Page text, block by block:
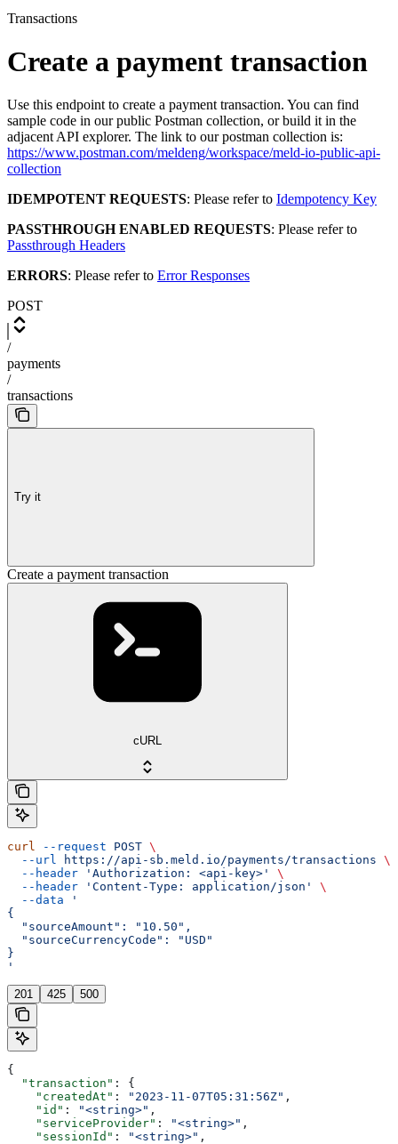
Transactions
Create a payment transaction
Use this endpoint to create a payment transaction. You can find
sample code in our public Postman collection, or build it in the
adjacent API explorer. The link to our postman collection is:
https://www.postman.com/meldeng/workspace/meld-io-public-api-
collection
IDEMPOTENT REQUESTS: Please refer to Idempotency Key
PASSTHROUGH ENABLED REQUESTS: Please refer to
Passthrough Headers
ERRORS: Please refer to Error Responses
POST
/
payments
/
transactions
Try it
Create a payment transaction
cURL
curl --request POST \
  --url
https://api-sb.meld.io/payments/transactions \
  --header
'Authorization: <api-key>'
\
  --header
'Content-Type: application/json'
\
  --data
'
{
  "sourceAmount": "10.50",
  "sourceCurrencyCode": "USD"
}
'
201 425 500
{
  "transaction"
: {
    "createdAt"
: "2023-11-07T05:31:56Z" ,
    "id"
: "<string>" ,
    "serviceProvider"
: "<string>" ,
    "sessionId"
: "<string>" ,